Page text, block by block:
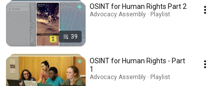
39
OSINT for Human Rights Part 2
Advocacy Assembly · Playlist
OSINT for Human Rights - Part
1
Advocacy Assembly · Playlist